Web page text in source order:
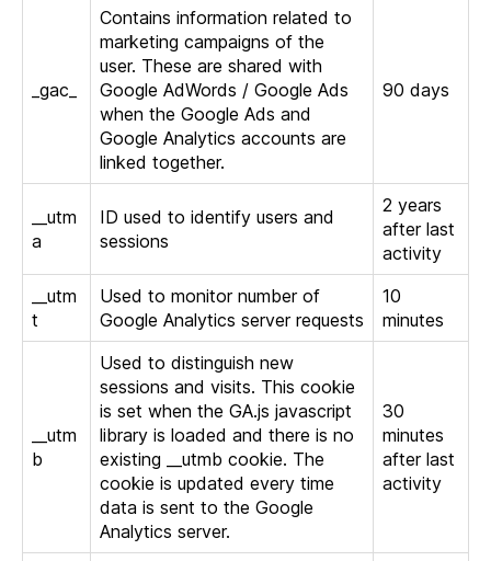
_gac_
Contains information related to
marketing campaigns of the
user. These are shared with
Google AdWords / Google Ads
when the Google Ads and
Google Analytics accounts are
linked together.
90 days
__utm
a
ID used to identify users and
sessions
2 years
after last
activity
__utm
t
Used to monitor number of
Google Analytics server requests
10
minutes
__utm
b
Used to distinguish new
sessions and visits. This cookie
is set when the GA.js javascript
library is loaded and there is no
existing __utmb cookie. The
cookie is updated every time
data is sent to the Google
Analytics server.
30
minutes
after last
activity